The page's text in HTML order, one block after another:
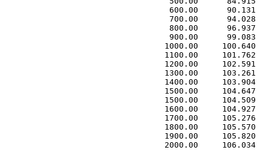
600.00      90.131
700.00      94.028
800.00      96.937
900.00      99.083
1000.00     100.640
1100.00     101.762
1200.00     102.591
1300.00     103.261
1400.00     103.904
1500.00     104.647
1500.00     104.509
1600.00     104.927
1700.00     105.276
1800.00     105.570
1900.00     105.820
2000.00     106.034